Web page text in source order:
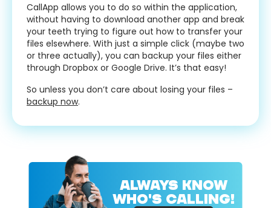
CallApp allows you to do so within the application,
without having to download another app and break
your teeth trying to figure out how to transfer your
files elsewhere. With just a simple click (maybe two
or three actually), you can backup your files either
through Dropbox or Google Drive. It’s that easy!
So unless you don’t care about losing your files –
backup now.
ALWAYS KNOW
WHO'S CALLING!